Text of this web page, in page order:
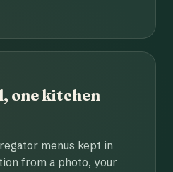
one kitchen
menus kept in
from a photo, your